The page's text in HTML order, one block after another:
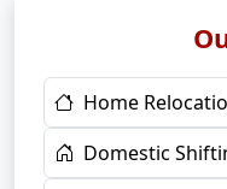
Home
Domestic